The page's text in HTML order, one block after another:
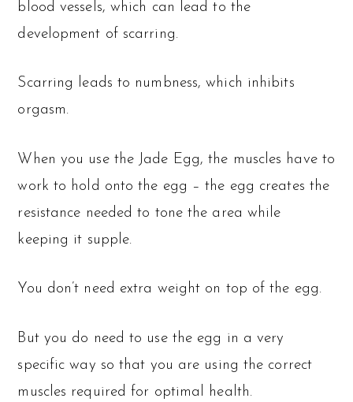
blood vessels, which can lead to the
development of scarring.
Scarring leads to numbness, which inhibits
orgasm.
When you use the Jade Egg, the muscles have to
work to hold onto the egg – the egg creates the
resistance needed to tone the area while
keeping it supple.
You don’t need extra weight on top of the egg.
But you do need to use the egg in a very
specific way so that you are using the correct
muscles required for optimal health.